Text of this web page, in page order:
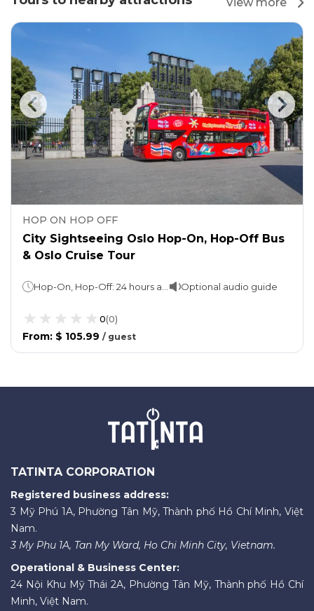
HOP ON HOP OFF
City Sightseeing Oslo Hop-On, Hop-Off Bus
& Oslo Cruise Tour
Optional audio guide
0(0)
From: $ 105.99 / guest
TATINTA CORPORATION
Registered business address:
3 Mỹ Phú 1A, Phường Tân Mỹ, Thành phố Hồ Chí Minh, Việt
Nam.
3 My Phu 1A, Tan My Ward, Ho Chi Minh City, Vietnam.
Operational & Business Center:
24 Nội Khu Mỹ Thái 2A, Phường Tân Mỹ, Thành phố Hồ Chí
Minh, Việt Nam.